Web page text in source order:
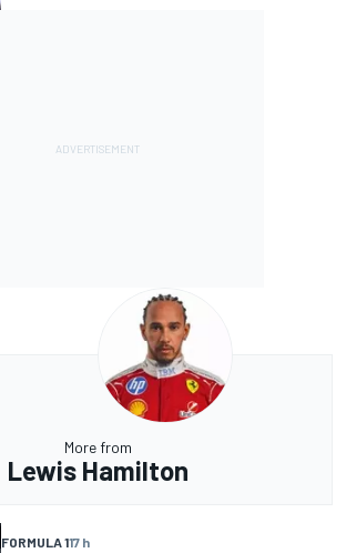
More from
Lewis Hamilton
FORMULA 117 h